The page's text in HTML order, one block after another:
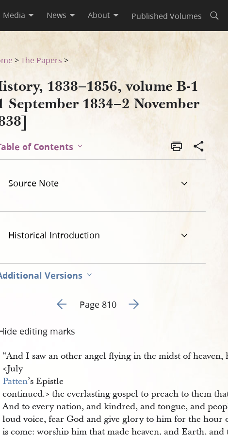
Media News About Published Volumes
1838]
>The Papers >
1838–1856, volume B-1
September 1834–2 November
of Contents
Source Note
Historical Introduction
Versions
Go to previous page 263
Page 810 Go to next page 265
editing marks
“And I saw an other angel flying in the midst of heaven,
<​July
Patten’s Epistle
continued.​> the everlasting gospel to preach to them
And to every nation, and kindred, and tongue, and
loud voice, fear God and give glory to him for the hour
is come: worship him that made heaven, and Earth, and